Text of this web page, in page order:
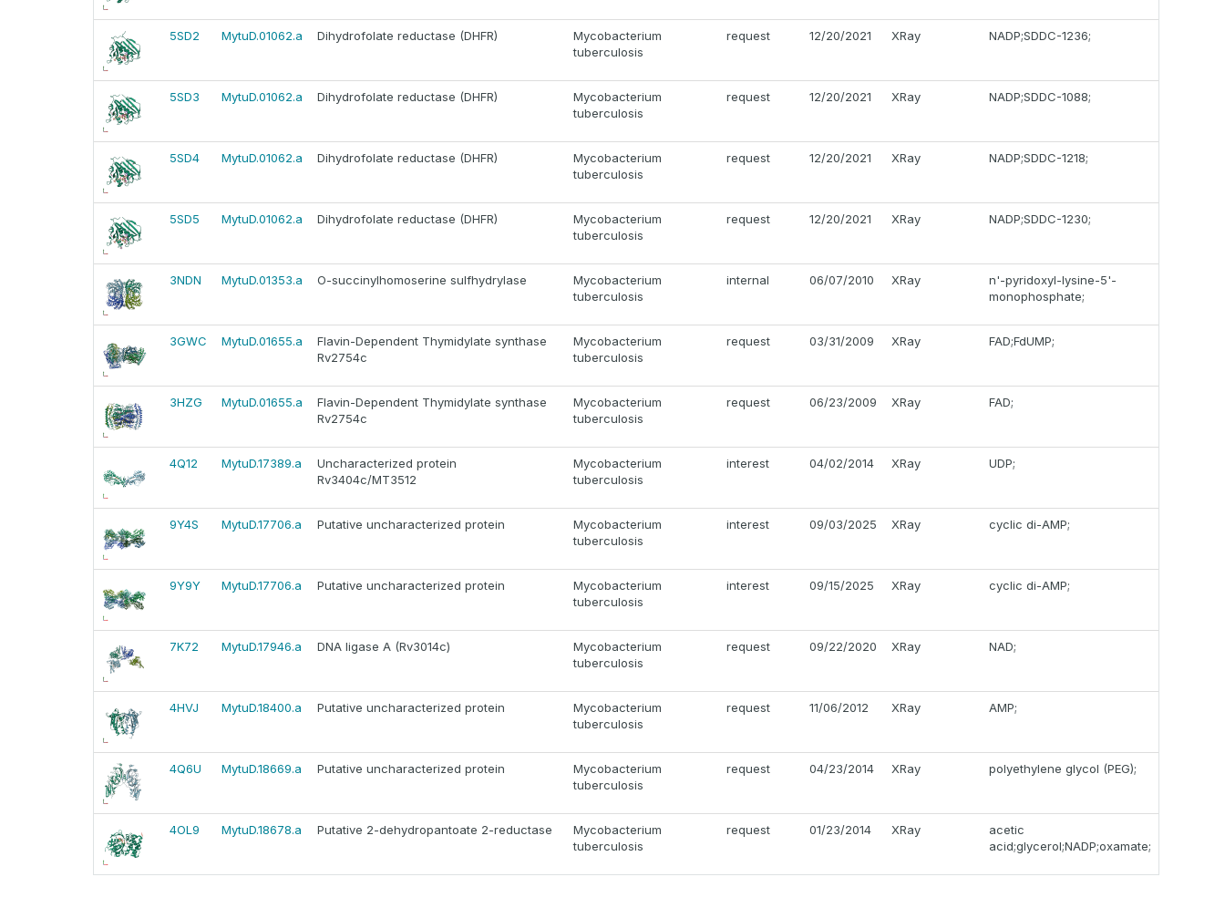
5SD2 MytuD.01062.a Dihydrofolate reductase (DHFR)
Mycobacterium
tuberculosis
request 12/20/2021 XRay NADP;SDDC-1236;
5SD3 MytuD.01062.a Dihydrofolate reductase (DHFR)
Mycobacterium
tuberculosis
request 12/20/2021 XRay NADP;SDDC-1088;
5SD4 MytuD.01062.a Dihydrofolate reductase (DHFR)
Mycobacterium
tuberculosis
request 12/20/2021 XRay NADP;SDDC-1218;
5SD5 MytuD.01062.a Dihydrofolate reductase (DHFR)
Mycobacterium
tuberculosis
request 12/20/2021 XRay NADP;SDDC-1230;
3NDN MytuD.01353.a O-succinylhomoserine sulfhydrylase
Mycobacterium
tuberculosis
internal 06/07/2010 XRay
n'-pyridoxyl-lysine-5'-
monophosphate;
3GWC MytuD.01655.a
Flavin-Dependent Thymidylate synthase
Rv2754c
Mycobacterium
tuberculosis
request 03/31/2009 XRay FAD;FdUMP;
3HZG MytuD.01655.a
Flavin-Dependent Thymidylate synthase
Rv2754c
Mycobacterium
tuberculosis
request 06/23/2009 XRay FAD;
4Q12 MytuD.17389.a
Uncharacterized protein
Rv3404c/MT3512
Mycobacterium
tuberculosis
interest 04/02/2014 XRay UDP;
9Y4S MytuD.17706.a Putative uncharacterized protein
Mycobacterium
tuberculosis
interest 09/03/2025 XRay cyclic di-AMP;
9Y9Y MytuD.17706.a Putative uncharacterized protein
Mycobacterium
tuberculosis
interest 09/15/2025 XRay cyclic di-AMP;
7K72 MytuD.17946.a DNA ligase A (Rv3014c)
Mycobacterium
tuberculosis
request 09/22/2020 XRay NAD;
4HVJ MytuD.18400.a Putative uncharacterized protein
Mycobacterium
tuberculosis
request 11/06/2012 XRay AMP;
4Q6U MytuD.18669.a Putative uncharacterized protein
Mycobacterium
tuberculosis
request 04/23/2014 XRay polyethylene glycol (PEG);
4OL9 MytuD.18678.a Putative 2-dehydropantoate 2-reductase
Mycobacterium
tuberculosis
request 01/23/2014 XRay
acetic
acid;glycerol;NADP;oxamate;